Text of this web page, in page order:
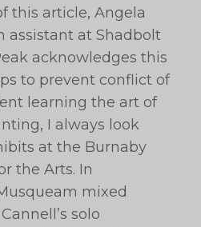
this article, Angela
assistant at Shadbolt
acknowledges this
to prevent conflict of
learning the art of
I always look
at the Burnaby
the Arts. In
mixed
solo